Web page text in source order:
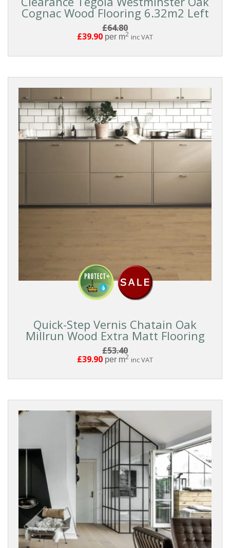
Cognac Wood Flooring 6.32m2 Left
£64.80
£39.90 per m2 inc VAT
Quick-Step Vernis Chatain Oak
Millrun Wood Extra Matt Flooring
£53.40
£39.90 per m2 inc VAT